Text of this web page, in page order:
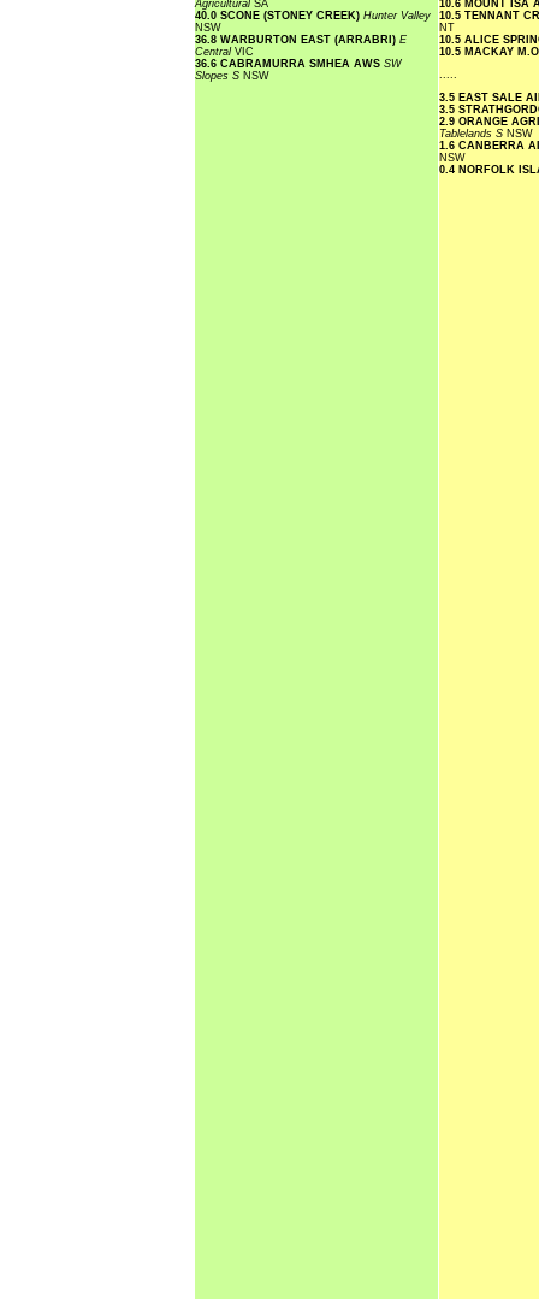
Agricultural SA
40.0 SCONE (STONEY CREEK) Hunter Valley
NSW
36.8 WARBURTON EAST (ARRABRI) E
Central VIC
36.6 CABRAMURRA SMHEA AWS SW
Slopes S NSW
10.6 MOUNT ISA
10.5 TENNANT
NT
10.5 ALICE
10.5 MACKAY
.....
3.5 EAST SALE
3.5
2.9 ORANGE
Tablelands S NSW
1.6 CANBERRA
NSW
0.4 NORFOLK